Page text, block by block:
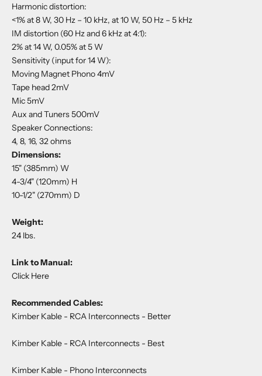
Harmonic distortion:
<1% at 8 W, 30 Hz – 10 kHz, at 10 W, 50 Hz – 5 kHz
IM distortion (60 Hz and 6 kHz at 4:1):
2% at 14 W, 0.05% at 5 W
Sensitivity (input for 14 W):
Moving Magnet Phono 4mV
Tape head 2mV
Mic 5mV
Aux and Tuners 500mV
Speaker Connections:
4, 8, 16, 32 ohms
Dimensions:
15" (385mm) W
4-3/4" (120mm) H
10-1/2" (270mm) D
Weight:
24 lbs.
Link to Manual:
Click Here
Recommended Cables:
Kimber Kable - RCA Interconnects - Better
Kimber Kable - RCA Interconnects - Best
Kimber Kable - Phono Interconnects